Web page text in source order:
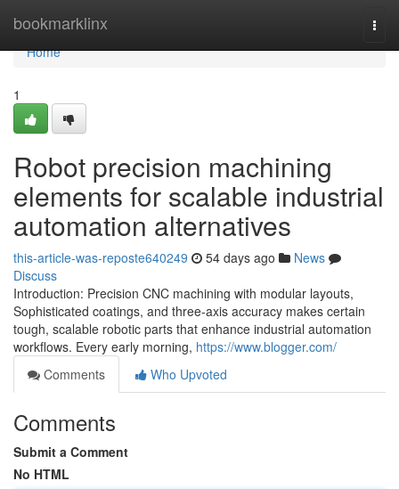
bookmarklinx
Home
Home
1
Robot precision machining
elements for scalable industrial
automation alternatives
this-article-was-reposte640249 54 days ago
News
Discuss
Introduction: Precision CNC machining with modular layouts,
Sophisticated coatings, and three-axis accuracy makes certain
tough, scalable robotic parts that enhance industrial automation
workflows. Every early morning, https://www.blogger.com/
Comments
Who Upvoted
Comments
Submit a Comment
No HTML